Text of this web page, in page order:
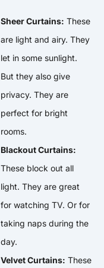
Sheer Curtains: These
are light and airy. They
let in some sunlight.
But they also give
privacy. They are
perfect for bright
rooms.
Blackout Curtains:
These block out all
light. They are great
for watching TV. Or for
taking naps during the
day.
Velvet Curtains: These